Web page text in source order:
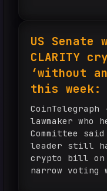
US
CLARITY
‘without
this week:
lawmaker who
Committee
leader still
crypto bill on
narrow voting